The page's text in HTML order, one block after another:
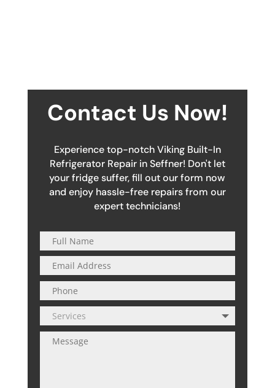
Contact Us Now!
Experience top-notch Viking Built-In
Refrigerator Repair in Seffner! Don't let
your fridge suffer, fill out our form now
and enjoy hassle-free repairs from our
expert technicians!